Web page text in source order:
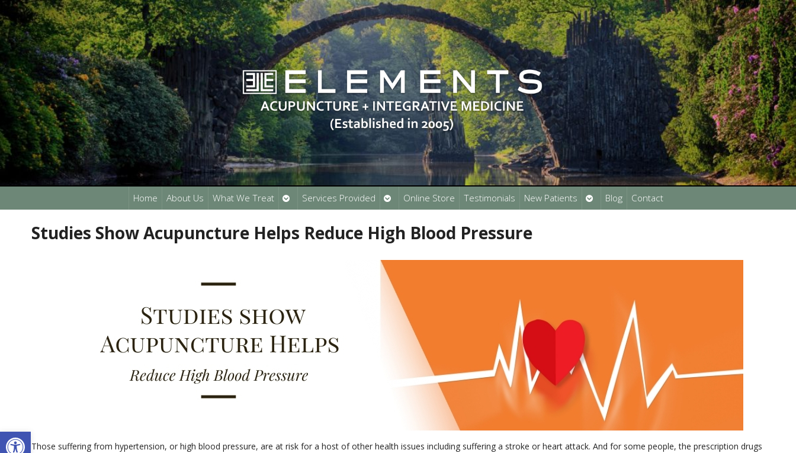
Open toolbar
Home About Us What We Treat
Open
submenu
Services Provided
Open
submenu
Online Store Testimonials New Patients
Open
submenu
Blog Contact
Studies Show Acupuncture Helps Reduce High Blood Pressure
Those suffering from hypertension, or high blood pressure, are at risk for a host of other health issues including suffering a stroke or heart attack. And for some people, the prescription drugs